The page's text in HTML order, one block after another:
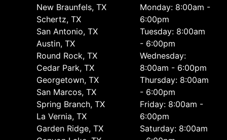
New Braunfels, TX
Schertz, TX
San Antonio, TX
Austin, TX
Round Rock, TX
Cedar Park, TX
Georgetown, TX
San Marcos, TX
Spring Branch, TX
La Vernia, TX
Garden Ridge, TX
Monday: 8:00am -
6:00pm
Tuesday: 8:00am
- 6:00pm
Wednesday:
8:00am - 6:00pm
Thursday: 8:00am
- 6:00pm
Friday: 8:00am -
6:00pm
Saturday: 8:00am